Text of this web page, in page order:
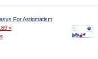
For Astigmatism
»